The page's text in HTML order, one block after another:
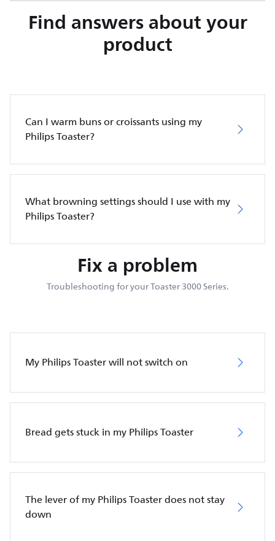
Find answers about your
product
Can I warm buns or croissants using my
Philips Toaster?
What browning settings should I use with my
Philips Toaster?
Fix a problem
Troubleshooting for your Toaster 3000 Series.
My Philips Toaster will not switch on
Bread gets stuck in my Philips Toaster
The lever of my Philips Toaster does not stay
down